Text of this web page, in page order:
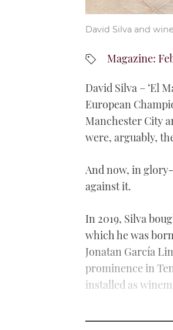
David Silva and
Magazine:
David Silva – ‘El
European
Manchester City
were, arguably,
And now, in
against it.
In 2019, Silva
which he was
Jonatan García
prominence in
installed as